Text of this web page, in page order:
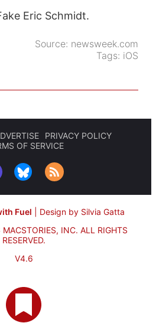
Eric Schmidt.
Source: newsweek.com
Tags: iOS
PRIVACY POLICY
OF SERVICE
Fuel
Design by Silvia Gatta
INC. ALL RIGHTS
RESERVED.
V4.6